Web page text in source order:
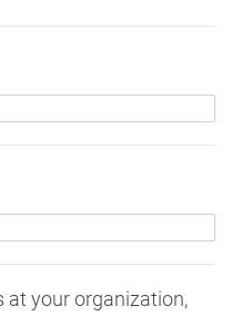
at your organization,